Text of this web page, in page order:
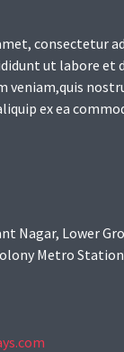
consectetur
ut labore et
veniam,quis
ex ea
Nagar, Lower
Metro